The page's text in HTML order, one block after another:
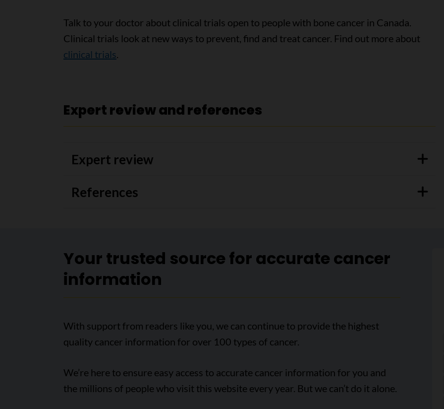
Talk to your doctor about clinical trials open to people with bone cancer in Canada.
Clinical trials look at new ways to prevent, find and treat cancer. Find out more about
clinical trials.
Expert review and references
Expert review
References
Your trusted source for accurate cancer
information
With support from readers like you, we can continue to provide the highest
quality cancer information for over 100 types of cancer.
We’re here to ensure easy access to accurate cancer information for you and
the millions of people who visit this website every year. But we can’t do it alone.